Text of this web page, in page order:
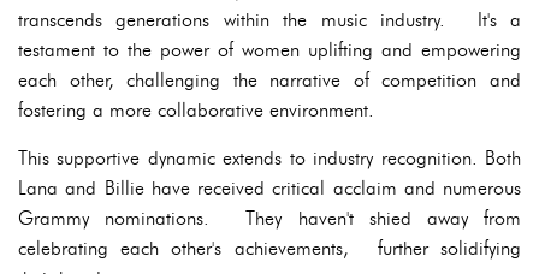
transcends generations within the music industry. It's a
testament to the power of women uplifting and empowering
each other, challenging the narrative of competition and
fostering a more collaborative environment.
This supportive dynamic extends to industry recognition. Both
Lana and Billie have received critical acclaim and numerous
Grammy nominations. They haven't shied away from
celebrating each other's achievements, further solidifying